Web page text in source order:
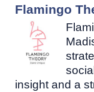
Flamingo
insight and a